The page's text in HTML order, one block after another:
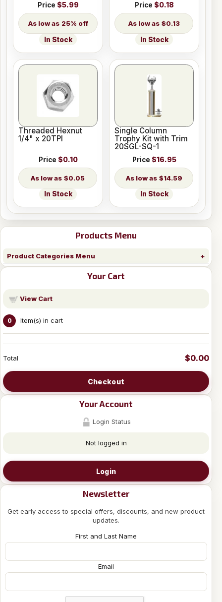
Products Menu
Product Categories Menu
Your Cart
View Cart
0 Item(s) in cart
Total $0.00
Checkout
Your Account
Login Status
Not logged in
Login
Newsletter
Get early access to special offers, discounts, and new product
updates.
First and Last Name
Email
Price $5.99
25% off
In Stock
Price $0.18
$0.13
In Stock
Threaded Hexnut
1/4" x 20TPI
Price $0.10
$0.05
In Stock
Single Column
Trophy Kit with Trim
20SGL-SQ-1
Price $16.95
$14.59
In Stock